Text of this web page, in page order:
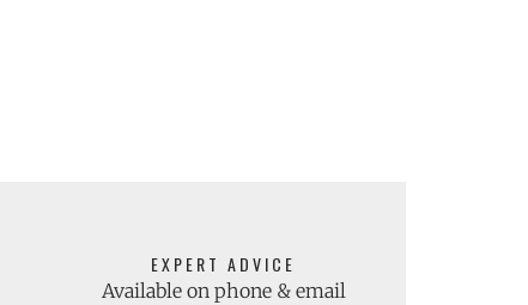
EXPERT ADVICE
Available on phone & email